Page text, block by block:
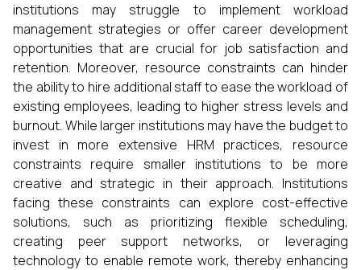
institutions may struggle to implement workload
management strategies or offer career development
opportunities that are crucial for job satisfaction and
retention. Moreover, resource constraints can hinder
the ability to hire additional staff to ease the workload of
existing employees, leading to higher stress levels and
burnout. While larger institutions may have the budget to
invest in more extensive HRM practices, resource
constraints require smaller institutions to be more
creative and strategic in their approach. Institutions
facing these constraints can explore cost-effective
solutions, such as prioritizing flexible scheduling,
creating peer support networks, or leveraging
technology to enable remote work, thereby enhancing